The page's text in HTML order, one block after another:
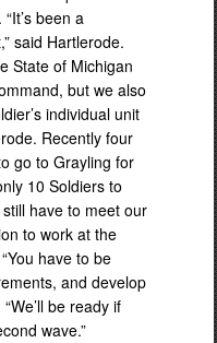
been a
said Hartlerode.
State of Michigan
but we also
individual unit
Recently four
go to Grayling for
10 Soldiers to
have to meet our
to work at the
have to be
and develop
be ready if
wave.”